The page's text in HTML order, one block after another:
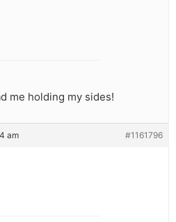
me holding my sides!
am #1161796